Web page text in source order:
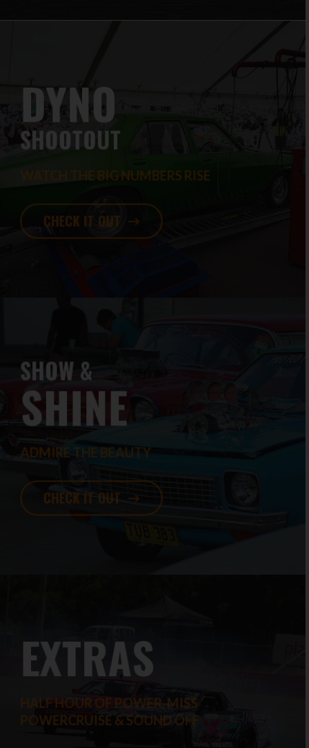
DYNO
SHOOTOUT
WATCH THE BIG NUMBERS RISE
CHECK IT OUT
SHOW &
SHINE
ADMIRE THE BEAUTY
CHECK IT OUT
EXTRAS
HALF HOUR OF POWER, MISS
POWERCRUISE & SOUND OFF